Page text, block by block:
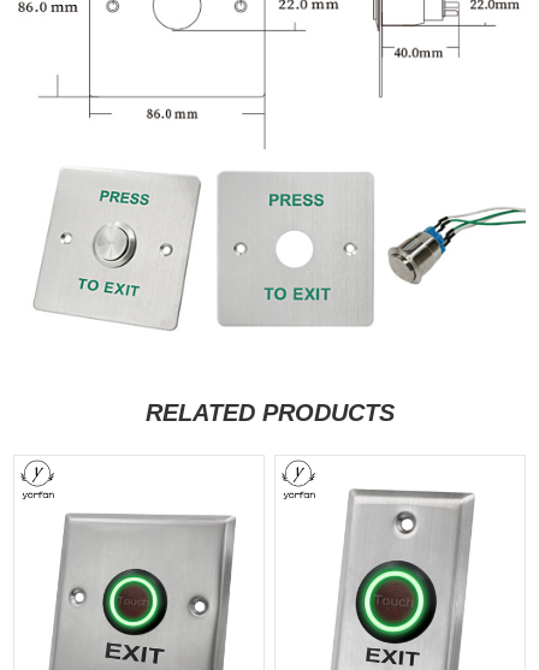
RELATED PRODUCTS